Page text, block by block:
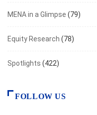
MENA in a Glimpse (79)
Equity Research (78)
Spotlights (422)
FOLLOW US